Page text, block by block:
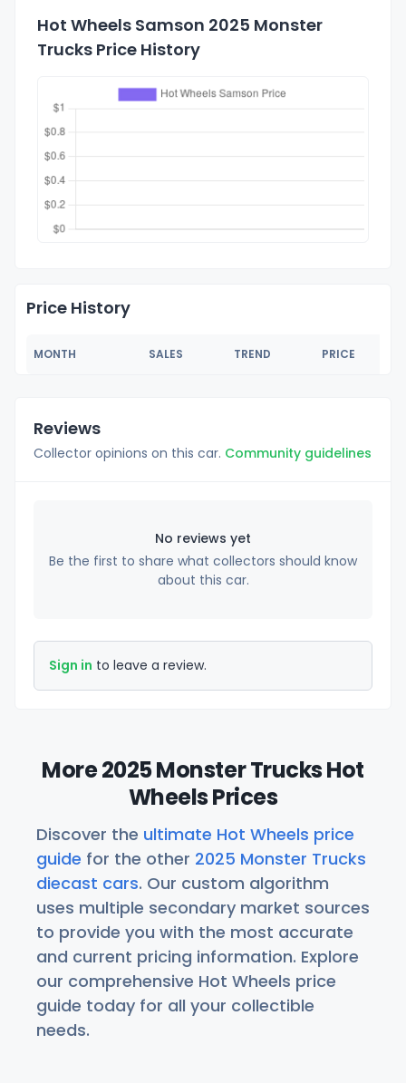
Hot Wheels Samson 2025 Monster
Trucks Price History
Price History
MONTH SALES TREND PRICE
Reviews
Collector opinions on this car. Community guidelines
No reviews yet
Be the first to share what collectors should know
about this car.
Sign in to leave a review.
More 2025 Monster Trucks Hot
Wheels Prices
Discover the ultimate Hot Wheels price
guide for the other 2025 Monster Trucks
diecast cars. Our custom algorithm
uses multiple secondary market sources
to provide you with the most accurate
and current pricing information. Explore
our comprehensive Hot Wheels price
guide today for all your collectible
needs.